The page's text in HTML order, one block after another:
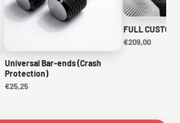
Universal Bar-ends (Crash
Protection)
€25,25
FULL CUSTOM
€209,00